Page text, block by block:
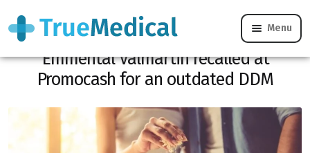
Menu
CONSO REMINDER: the grated
Emmental Valmartin recalled at
Promocash for an outdated DDM